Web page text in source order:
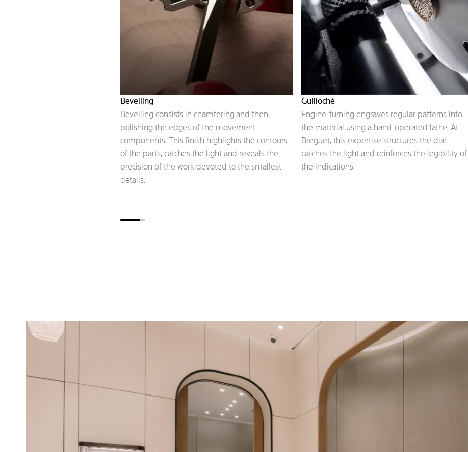
Bevelling
Bevelling consists in chamfering and then
polishing the edges of the movement
components. This finish highlights the contours
of the parts, catches the light and reveals the
precision of the work devoted to the smallest
details.
Guilloché
Engine-turning engraves regular patterns into
the material using a hand-operated lathe. At
Breguet, this expertise structures the dial,
catches the light and reinforces the legibility of
the indications.